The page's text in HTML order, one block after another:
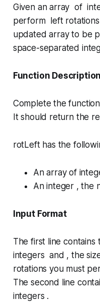
Given an array of
perform left
updated array to be
space-separated
Function Description
Complete the function
It should return the
rotLeft has the
An array of
An integer , the
Input Format
The first line
integers and , the
rotations you must
The second line
integers .